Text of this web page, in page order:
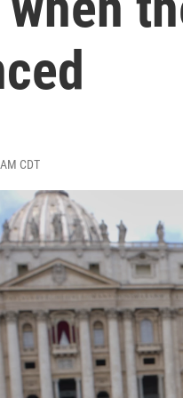
CDT